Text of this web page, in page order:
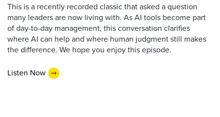
This is a recently recorded classic that asked a question
many leaders are now living with. As AI tools become part
of day-to-day management, this conversation clarifies
where AI can help and where human judgment still makes
the difference. We hope you enjoy this episode.
Listen Now